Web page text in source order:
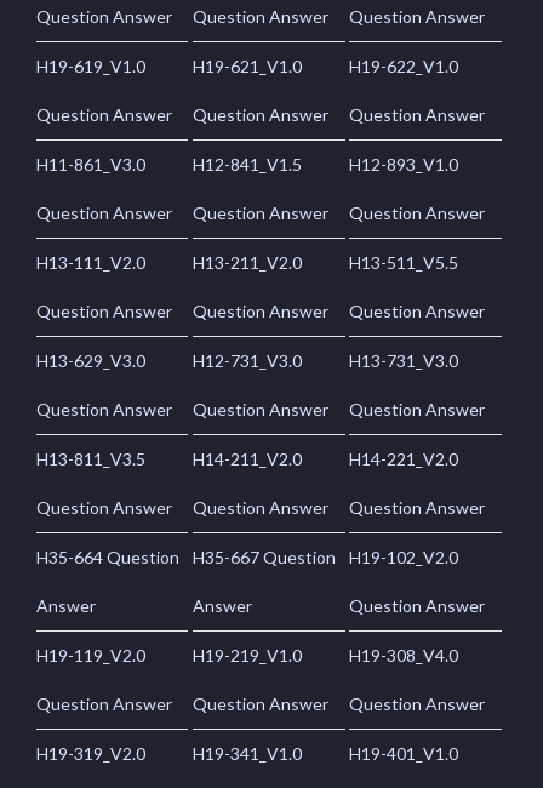
Question Answer Question Answer Question Answer
H19-619_V1.0
Question Answer
H19-621_V1.0
Question Answer
H19-622_V1.0
Question Answer
H11-861_V3.0
Question Answer
H12-841_V1.5
Question Answer
H12-893_V1.0
Question Answer
H13-111_V2.0
Question Answer
H13-211_V2.0
Question Answer
H13-511_V5.5
Question Answer
H13-629_V3.0
Question Answer
H12-731_V3.0
Question Answer
H13-731_V3.0
Question Answer
H13-811_V3.5
Question Answer
H14-211_V2.0
Question Answer
H14-221_V2.0
Question Answer
H35-664 Question
Answer
H35-667 Question
Answer
H19-102_V2.0
Question Answer
H19-119_V2.0
Question Answer
H19-219_V1.0
Question Answer
H19-308_V4.0
Question Answer
H19-319_V2.0 H19-341_V1.0 H19-401_V1.0